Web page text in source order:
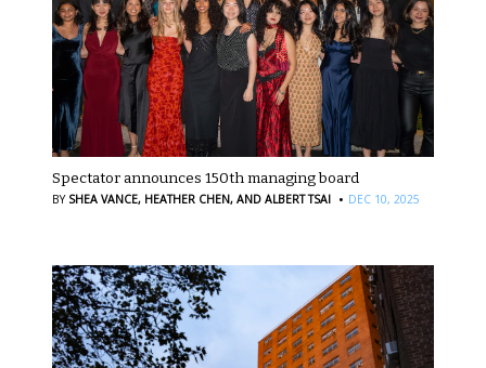
Spectator announces 150th managing board
BY SHEA VANCE, HEATHER CHEN, AND ALBERT TSAI · DEC 10, 2025